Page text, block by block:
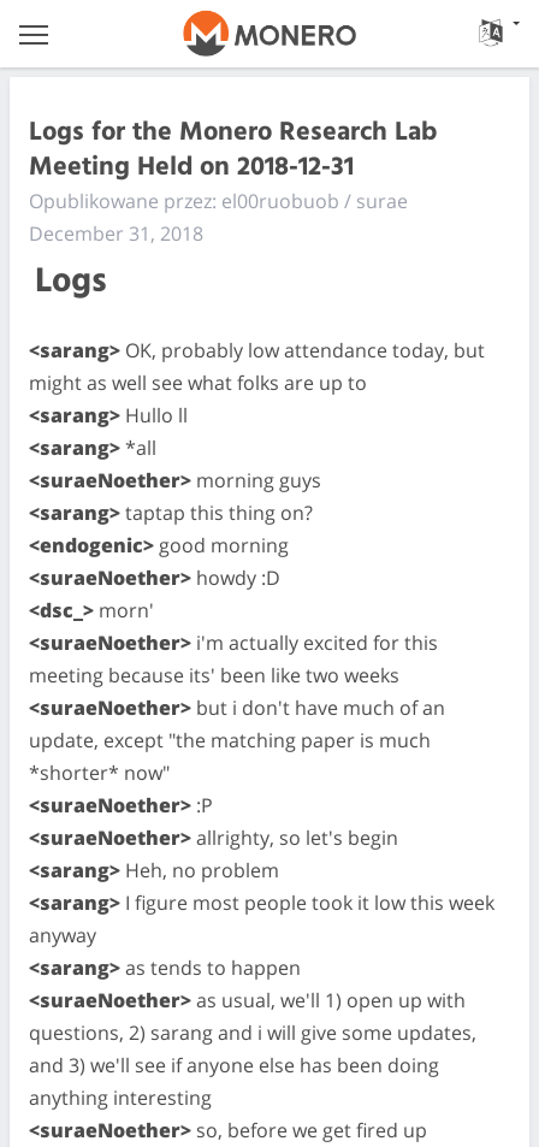
Logs for the Monero Research Lab
Meeting Held on 2018-12-31
Opublikowane przez: el00ruobuob / surae
December 31, 2018
Logs
<sarang> OK, probably low attendance today, but
might as well see what folks are up to
<sarang> Hullo ll
<sarang>*all
<suraeNoether> morning guys
<sarang>taptap this thing on?
<endogenic> good morning
<suraeNoether> howdy :D
<dsc_> morn'
<suraeNoether> i'm actually excited for this
meeting because its' been like two weeks
<suraeNoether> but i don't have much of an
update, except "the matching paper is much
*shorter* now"
<suraeNoether> :P
<suraeNoether>allrighty, so let's begin
<sarang> Heh, no problem
<sarang> I figure most people took it low this week
anyway
<sarang>as tends to happen
<suraeNoether>as usual, we'll 1) open up with
questions, 2) sarang and i will give some updates,
and 3) we'll see if anyone else has been doing
anything interesting
<suraeNoether> so, before we get fired up